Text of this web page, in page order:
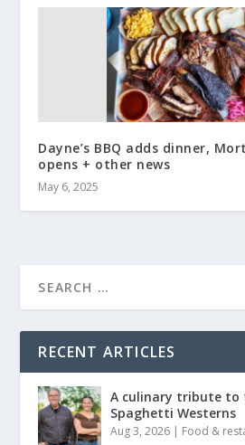
Dayne’s BBQ adds dinner,
opens + other news
May 6, 2025
RECENT ARTICLES
A culinary tribute to
Spaghetti Westerns
Aug 3, 2026 | Food &